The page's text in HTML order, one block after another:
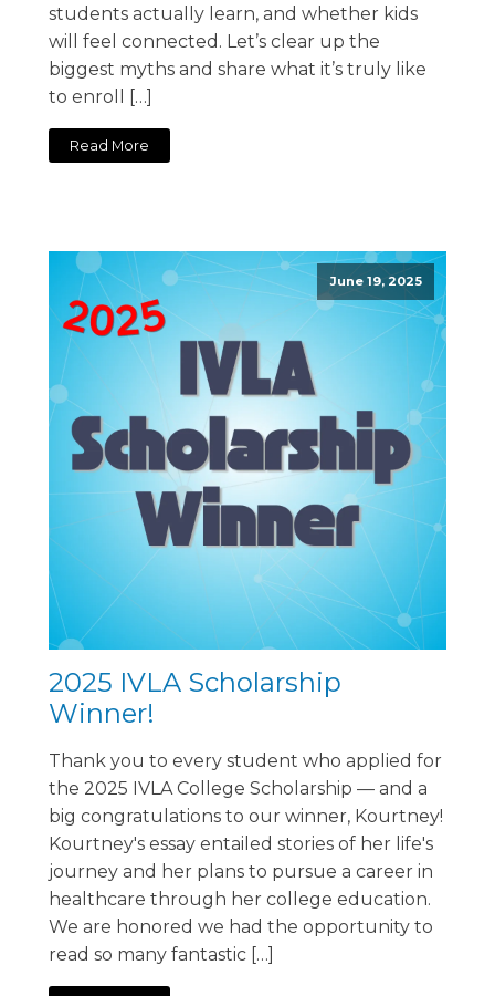
students actually learn, and whether kids
will feel connected. Let’s clear up the
biggest myths and share what it’s truly like
to enroll […]
Read More
June 19, 2025
2025 IVLA Scholarship
Winner!
Thank you to every student who applied for
the 2025 IVLA College Scholarship — and a
big congratulations to our winner, Kourtney!
Kourtney's essay entailed stories of her life's
journey and her plans to pursue a career in
healthcare through her college education.
We are honored we had the opportunity to
read so many fantastic […]